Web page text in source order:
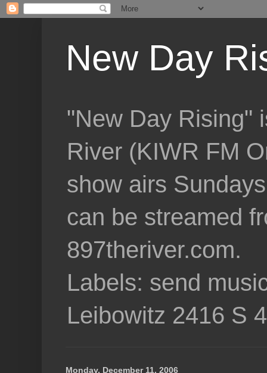
New Day
"New Day Rising"
River (KIWR FM
show airs
can be streamed
897theriver.com.
Labels: send
Leibowitz 2416 S
Monday, December 11, 2006